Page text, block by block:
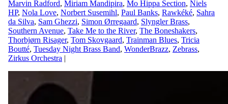
Marvin Radford, Miriam Mandipira, Mo Hippa Section, Niels
HP, Nola Love, Norbert Susemihl, Paul Banks, Rawkéké, Sahra
da Silva, Sam Ghezzi, Simon Ørregaard, Slyngler Brass,
Southern Avenue, Take Me to the River, The Boneshakers,
Thorbjørn Risager, Tom Skovgaard, Trainman Blues, Tricia
Boutté, Tuesday Night Brass Band, WonderBrazz, Zebrass,
Zirkus Orchestra |